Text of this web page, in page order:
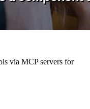
via MCP servers for